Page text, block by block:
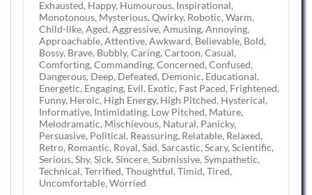
Exhausted, Happy, Humourous, Inspirational,
Monotonous, Mysterious, Qwirky, Robotic, Warm,
Child-like, Aged, Aggressive, Amusing, Annoying,
Approachable, Attentive, Awkward, Believable, Bold,
Bossy, Brave, Bubbly, Caring, Cartoon, Casual,
Comforting, Commanding, Concerned, Confused,
Dangerous, Deep, Defeated, Demonic, Educational,
Energetic, Engaging, Evil, Exotic, Fast Paced, Frightened,
Funny, Heroic, High Energy, High Pitched, Hysterical,
Informative, Intimidating, Low Pitched, Mature,
Melodramatic, Mischievous, Natural, Panicky,
Persuasive, Political, Reassuring, Relatable, Relaxed,
Retro, Romantic, Royal, Sad, Sarcastic, Scary, Scientific,
Serious, Shy, Sick, Sincere, Submissive, Sympathetic,
Technical, Terrified, Thoughtful, Timid, Tired,
Uncomfortable, Worried